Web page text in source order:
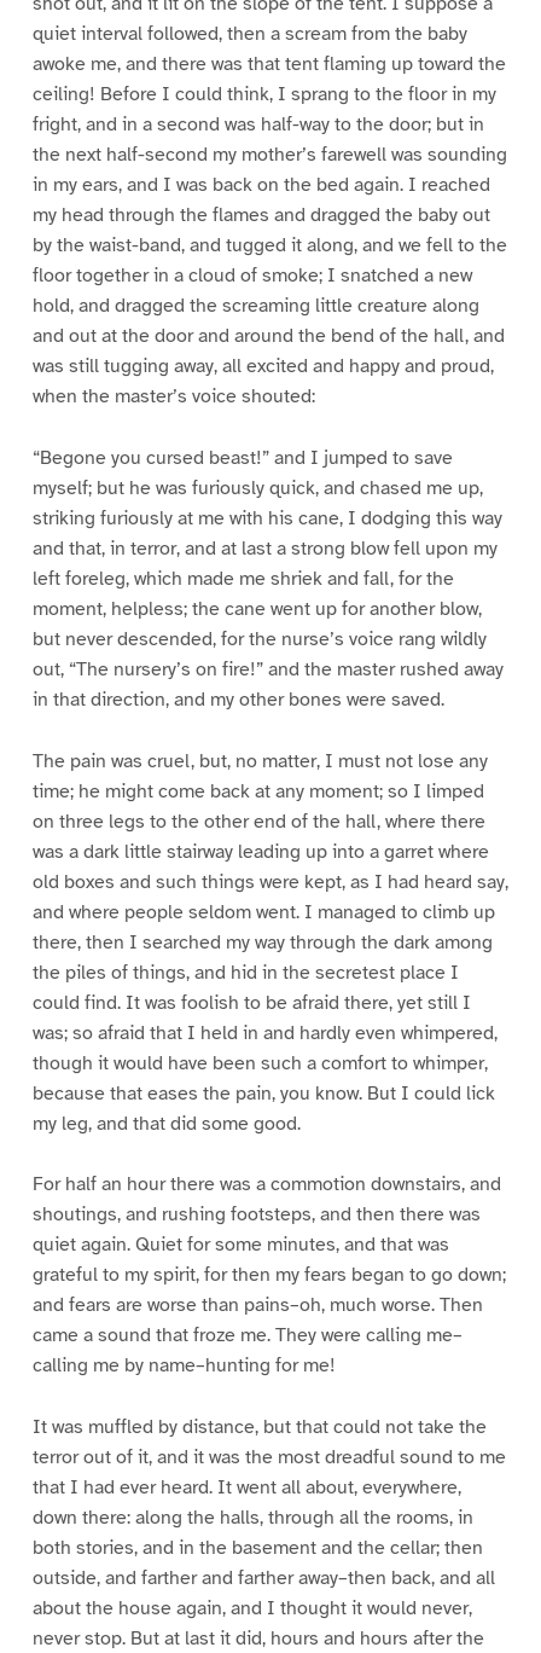
quiet interval followed, then a scream from the baby
awoke me, and there was that tent flaming up toward the
ceiling! Before I could think, I sprang to the floor in my
fright, and in a second was half-way to the door; but in
the next half-second my mother’s farewell was sounding
in my ears, and I was back on the bed again. I reached
my head through the flames and dragged the baby out
by the waist-band, and tugged it along, and we fell to the
floor together in a cloud of smoke; I snatched a new
hold, and dragged the screaming little creature along
and out at the door and around the bend of the hall, and
was still tugging away, all excited and happy and proud,
when the master’s voice shouted:
“Begone you cursed beast!” and I jumped to save
myself; but he was furiously quick, and chased me up,
striking furiously at me with his cane, I dodging this way
and that, in terror, and at last a strong blow fell upon my
left foreleg, which made me shriek and fall, for the
moment, helpless; the cane went up for another blow,
but never descended, for the nurse’s voice rang wildly
out, “The nursery’s on fire!” and the master rushed away
in that direction, and my other bones were saved.
The pain was cruel, but, no matter, I must not lose any
time; he might come back at any moment; so I limped
on three legs to the other end of the hall, where there
was a dark little stairway leading up into a garret where
old boxes and such things were kept, as I had heard say,
and where people seldom went. I managed to climb up
there, then I searched my way through the dark among
the piles of things, and hid in the secretest place I
could find. It was foolish to be afraid there, yet still I
was; so afraid that I held in and hardly even whimpered,
though it would have been such a comfort to whimper,
because that eases the pain, you know. But I could lick
my leg, and that did some good.
For half an hour there was a commotion downstairs, and
shoutings, and rushing footsteps, and then there was
quiet again. Quiet for some minutes, and that was
grateful to my spirit, for then my fears began to go down;
and fears are worse than pains–oh, much worse. Then
came a sound that froze me. They were calling me–
calling me by name–hunting for me!
It was muffled by distance, but that could not take the
terror out of it, and it was the most dreadful sound to me
that I had ever heard. It went all about, everywhere,
down there: along the halls, through all the rooms, in
both stories, and in the basement and the cellar; then
outside, and farther and farther away–then back, and all
about the house again, and I thought it would never,
never stop. But at last it did, hours and hours after the